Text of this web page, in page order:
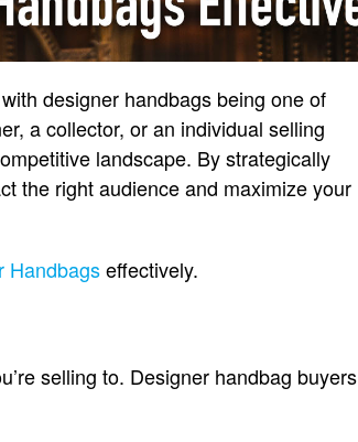
designer handbags being one of
a collector, or an individual selling
landscape. By strategically
the right audience and maximize your
Handbagseffectively.
selling to. Designer handbag buyers